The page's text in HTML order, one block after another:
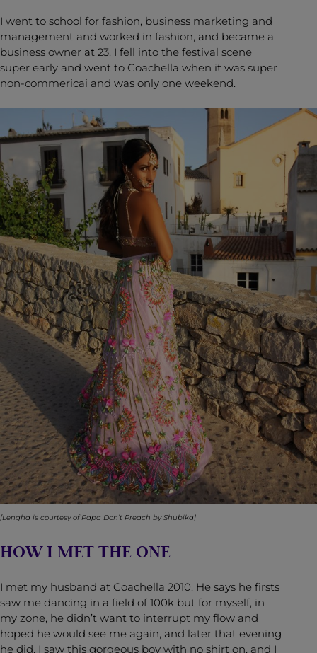
I went to school for fashion, business marketing and
management and worked in fashion, and became a
business owner at 23. I fell into the festival scene
super early and went to Coachella when it was super
non-commericai and was only one weekend.
[Lengha is courtesy ofPapa Don’t Preach by Shubika]
HOW I MET THE ONE
I met my husband at Coachella 2010. He says he firsts
saw me dancing in a field of 100k but for myself, in
my zone, he didn’t want to interrupt my flow and
hoped he would see me again, and later that evening
he did. I saw this gorgeous boy with no shirt on, and I